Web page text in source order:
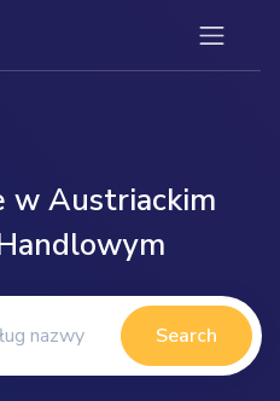
w Austriackim
Search